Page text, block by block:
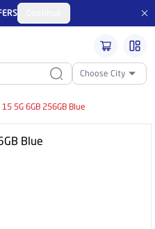
Choose City
5G 6GB 256GB Blue